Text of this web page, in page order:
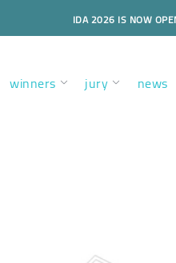
IDA 2026 IS NOW
winners jury news